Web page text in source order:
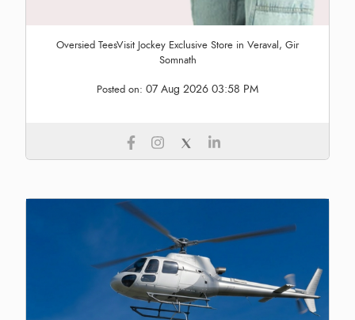
Oversied TeesVisit Jockey Exclusive Store in Veraval, Gir
Somnath
Posted on: 07 Aug 2026 03:58 PM